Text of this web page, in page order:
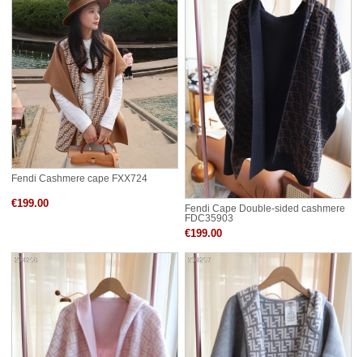
Fendi Cashmere cape FXX724
€199.00
Fendi Cape Double-sided cashmere
FDC35903
€199.00